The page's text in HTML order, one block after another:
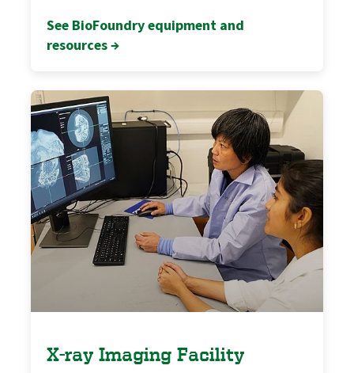
See BioFoundry equipment and
resources →
X-ray Imaging Facility